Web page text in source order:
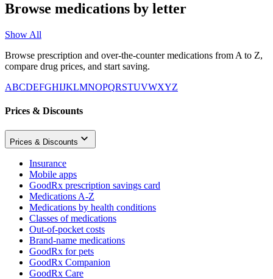
Browse medications by letter
Show All
Browse prescription and over-the-counter medications from A to Z,
compare drug prices, and start saving.
ABCDEFGHIJKLMNOPQRSTUVWXYZ
Prices & Discounts
Prices & Discounts
Insurance
Mobile apps
GoodRx prescription savings card
Medications A-Z
Medications by health conditions
Classes of medications
Out-of-pocket costs
Brand-name medications
GoodRx for pets
GoodRx Companion
GoodRx Care